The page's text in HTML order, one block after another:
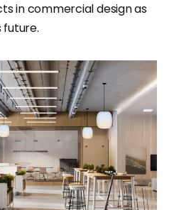
in commercial design as
future.